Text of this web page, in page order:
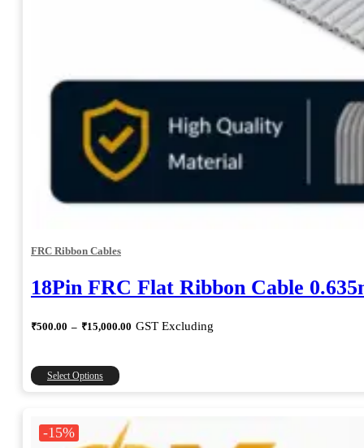
FRC Ribbon Cables
18Pin FRC Flat Ribbon Cable
₹500.00 – ₹15,000.00 Price
GST Excluding
Select Options
This
product
multiple
variants.
-15%